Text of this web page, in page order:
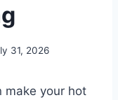
31, 2026
make your hot